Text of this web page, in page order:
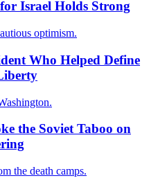
Israel Holds Strong
optimism.
Who Helped Define
the Soviet Taboo on
the death camps.